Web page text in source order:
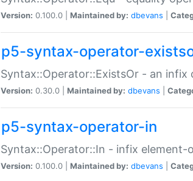
Version: 0.100.0 | Maintained by: dbevans
p5-syntax-operator-
Syntax::Operator::ExistsOr - an
Version: 0.30.0 | Maintained by: dbevans
p5-syntax-operator-in
Syntax::Operator::In - infix
Version: 0.100.0 | Maintained by: dbevans